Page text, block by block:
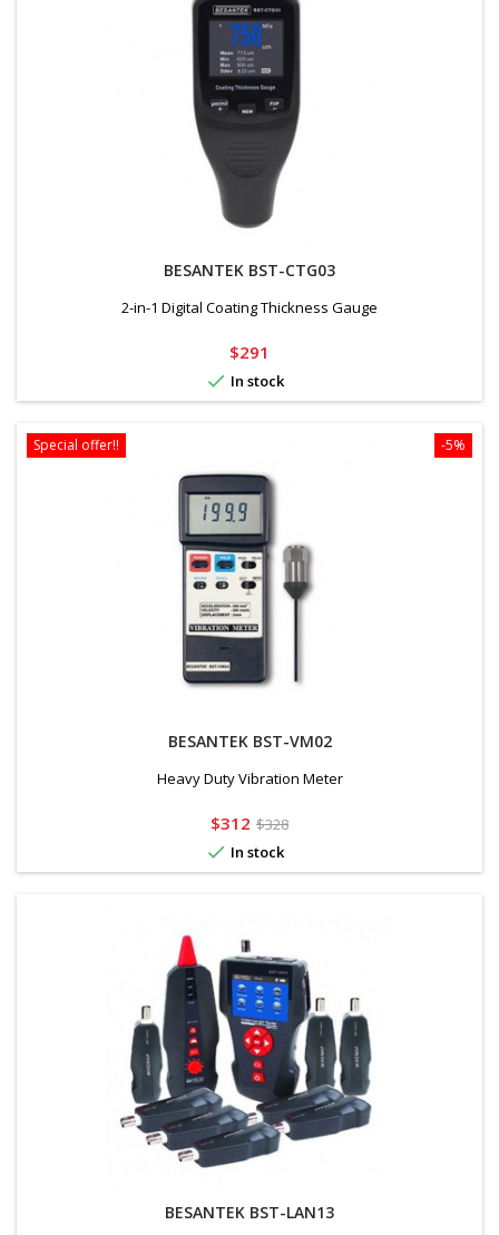
BESANTEK BST-CTG03
2-in-1 Digital Coating Thickness Gauge
Price
$291
 In stock
-5%
Special offer!!
BESANTEK BST-VM02
Heavy Duty Vibration Meter
Price
$312 Regular
price
$328
 In stock
BESANTEK BST-LAN13